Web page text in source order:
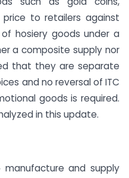
to retailers against
hosiery goods under a
a composite supply nor
that they are separate
and no reversal of ITC
goods is required.
in this update.
and supply